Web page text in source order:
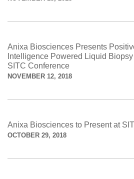
Anixa Biosciences Presents
Intelligence Powered Liquid
SITC Conference
NOVEMBER 12, 2018
Anixa Biosciences to Present at
OCTOBER 29, 2018